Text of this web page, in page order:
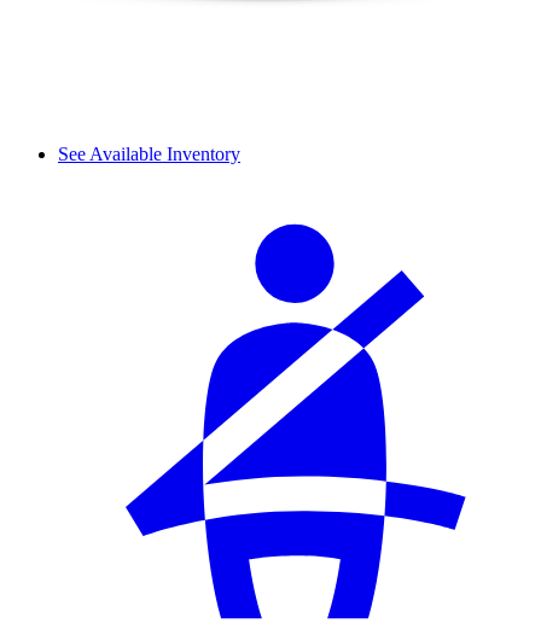
See Available Inventory